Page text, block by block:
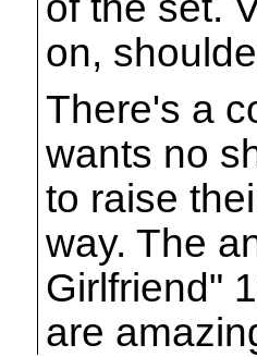
on,
There's a
wants no
to raise
way. The
Girlfriend"
are